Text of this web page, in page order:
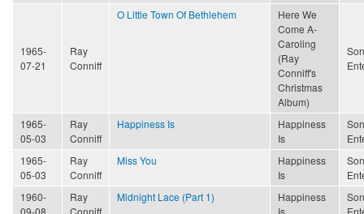
1965-
07-21
Ray
Conniff
O Little Town Of Bethlehem
Here We
Come A-
Caroling
(Ray
Conniff's
Christmas
Album)
1965-
05-03
Ray
Conniff
Happiness Is
Happiness
Is
1965-
05-03
Ray
Conniff
Miss You
Happiness
Is
1960-
09-08
Ray
Conniff
Midnight Lace (Part 1)
Happiness
Is